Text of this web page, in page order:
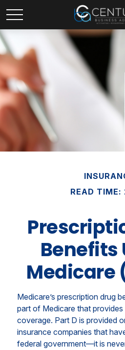
READ TIME:
Benefits
Medicare
Medicare’s prescription drug
part of Medicare that
coverage. Part D is provided
insurance companies that
federal government—it is